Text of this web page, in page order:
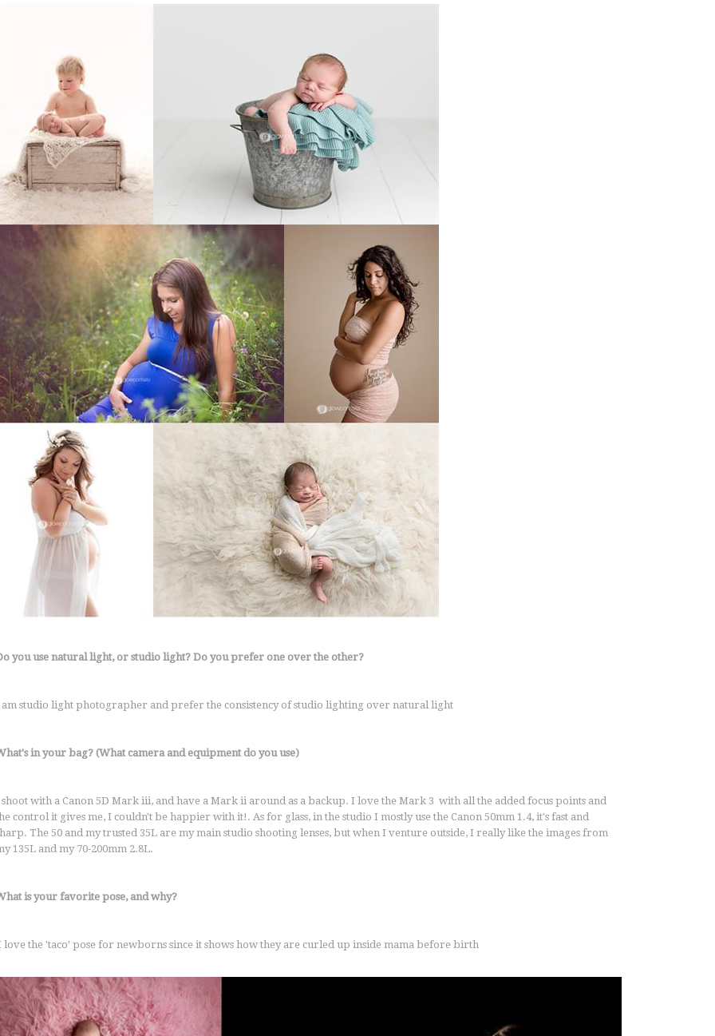
you use natural light, or studio light? Do you prefer one over the other?
studio light photographer and prefer the consistency of studio lighting over natural light
in your bag? (What camera and equipment do you use)
with a Canon 5D Mark iii, and have a Mark ii around as a backup. I love the Mark 3 with all the added focus points and
control it gives me, I couldn't be happier with it!. As for glass, in the studio I mostly use the Canon 50mm 1.4, it's fast and
The 50 and my trusted 35L are my main studio shooting lenses, but when I venture outside, I really like the images from
135L and my 70-200mm 2.8L.
is your favorite pose, and why?
the 'taco' pose for newborns since it shows how they are curled up inside mama before birth